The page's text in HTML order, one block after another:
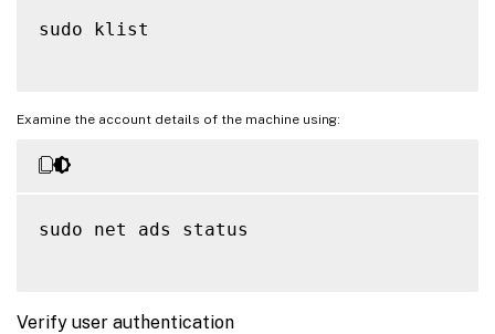
sudo klist
Examine the account details of the machine using:
sudo net ads status
Verify user authentication